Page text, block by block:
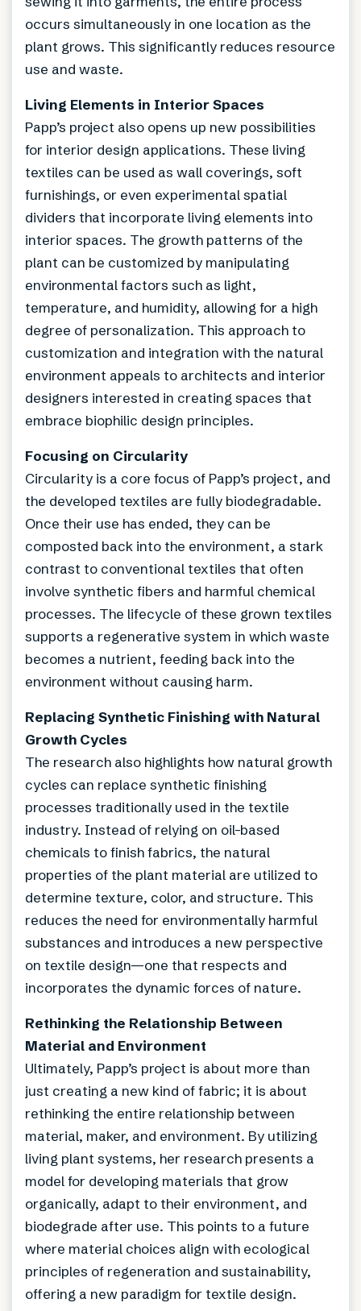
occurs simultaneously in one location as the
plant grows. This significantly reduces resource
use and waste.
Living Elements in Interior Spaces
Papp’s project also opens up new possibilities
for interior design applications. These living
textiles can be used as wall coverings, soft
furnishings, or even experimental spatial
dividers that incorporate living elements into
interior spaces. The growth patterns of the
plant can be customized by manipulating
environmental factors such as light,
temperature, and humidity, allowing for a high
degree of personalization. This approach to
customization and integration with the natural
environment appeals to architects and interior
designers interested in creating spaces that
embrace biophilic design principles.
Focusing on Circularity
Circularity is a core focus of Papp’s project, and
the developed textiles are fully biodegradable.
Once their use has ended, they can be
composted back into the environment, a stark
contrast to conventional textiles that often
involve synthetic fibers and harmful chemical
processes. The lifecycle of these grown textiles
supports a regenerative system in which waste
becomes a nutrient, feeding back into the
environment without causing harm.
Replacing Synthetic Finishing with Natural
Growth Cycles
The research also highlights how natural growth
cycles can replace synthetic finishing
processes traditionally used in the textile
industry. Instead of relying on oil-based
chemicals to finish fabrics, the natural
properties of the plant material are utilized to
determine texture, color, and structure. This
reduces the need for environmentally harmful
substances and introduces a new perspective
on textile design—one that respects and
incorporates the dynamic forces of nature.
Rethinking the Relationship Between
Material and Environment
Ultimately, Papp’s project is about more than
just creating a new kind of fabric; it is about
rethinking the entire relationship between
material, maker, and environment. By utilizing
living plant systems, her research presents a
model for developing materials that grow
organically, adapt to their environment, and
biodegrade after use. This points to a future
where material choices align with ecological
principles of regeneration and sustainability,
offering a new paradigm for textile design.